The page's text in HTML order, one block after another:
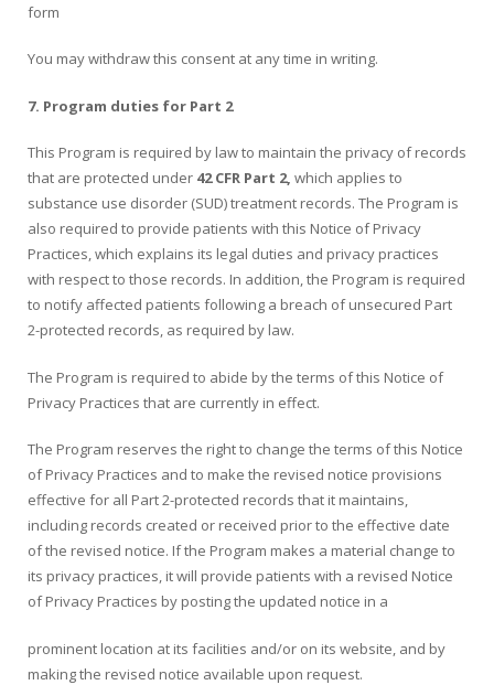
form
You may withdraw this consent at any time in writing.
7. Program duties for Part 2
This Program is required by law to maintain the privacy of records
that are protected under 42 CFR Part 2, which applies to
substance use disorder (SUD) treatment records. The Program is
also required to provide patients with this Notice of Privacy
Practices, which explains its legal duties and privacy practices
with respect to those records. In addition, the Program is required
to notify affected patients following a breach of unsecured Part
2-protected records, as required by law.
The Program is required to abide by the terms of this Notice of
Privacy Practices that are currently in effect.
The Program reserves the right to change the terms of this Notice
of Privacy Practices and to make the revised notice provisions
effective for all Part 2-protected records that it maintains,
including records created or received prior to the effective date
of the revised notice. If the Program makes a material change to
its privacy practices, it will provide patients with a revised Notice
of Privacy Practices by posting the updated notice in a
prominent location at its facilities and/or on its website, and by
making the revised notice available upon request.